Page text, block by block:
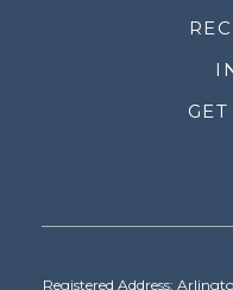
Registered Address: